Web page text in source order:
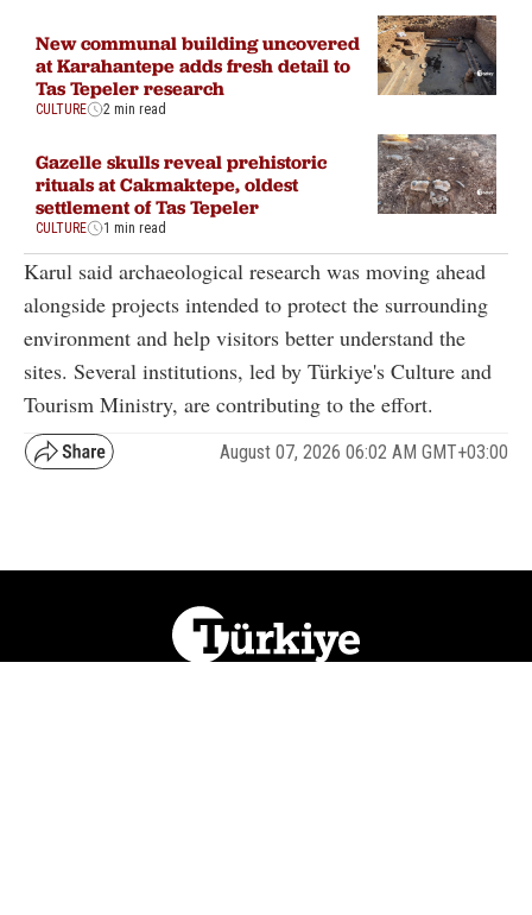
New communal building uncovered
at Karahantepe adds fresh detail to
Tas Tepeler research
CULTURE 2 min read
Gazelle skulls reveal prehistoric
rituals at Cakmaktepe, oldest
settlement of Tas Tepeler
CULTURE 1 min read
Karul said archaeological research was moving ahead
alongside projects intended to protect the surrounding
environment and help visitors better understand the
sites. Several institutions, led by Türkiye's Culture and
Tourism Ministry, are contributing to the effort.
August 07, 2026 06:02 AM GMT+03:00